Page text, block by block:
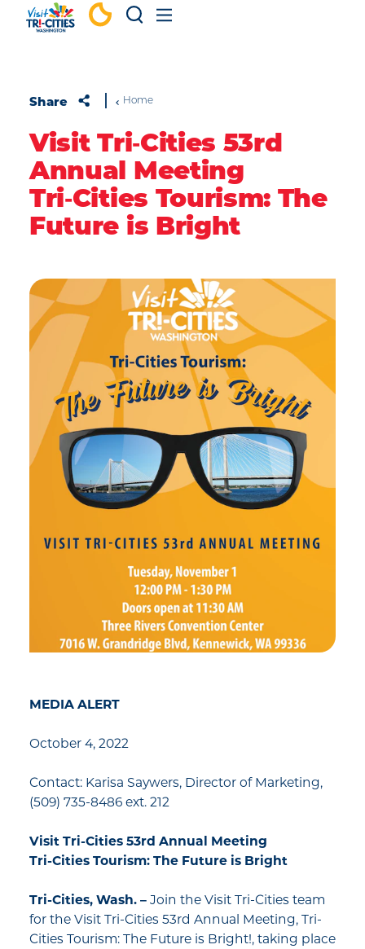
Skip to content
Share Home
Visit Tri‑Cities 53rd
Annual Meeting
Tri‑Cities Tourism: The
Future is Bright
MEDIA ALERT
October 4, 2022
Contact: Karisa Saywers, Director of Marketing,
(509) 735-8486 ext. 212
Visit Tri-Cities 53rd Annual Meeting
Tri-Cities Tourism: The Future is Bright
Tri-Cities, Wash. – Join the Visit Tri-Cities team
for the Visit Tri-Cities 53rd Annual Meeting, Tri-
Cities Tourism: The Future is Bright!, taking place